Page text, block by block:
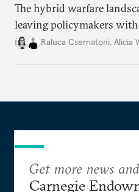
The hybrid warfare
leaving policymakers
better inform their work in
Raluca Csernatoni, Alicia
Get more news
Carnegie